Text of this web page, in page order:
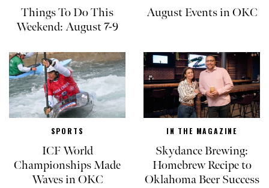
Things To Do This
Weekend: August 7-9
August Events in OKC
SPORTS
ICF World
Championships Made
Waves in OKC
IN THE MAGAZINE
Skydance Brewing:
Homebrew Recipe to
Oklahoma Beer Success